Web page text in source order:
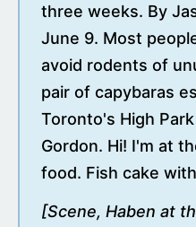
three weeks. By
June 9. Most
avoid rodents of
pair of capybaras
Toronto's High
Gordon. Hi! I'm at
food. Fish cake
[Scene, Haben at